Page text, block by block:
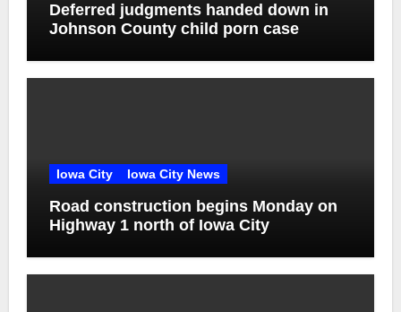
Deferred judgments handed down in
Johnson County child porn case
Iowa City Iowa City News
Road construction begins Monday on
Highway 1 north of Iowa City